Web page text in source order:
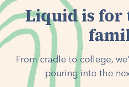
Liquid is for
From cradle to college,
pouring into the